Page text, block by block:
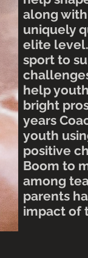
along
uniquely
elite
sport to
help
bright
years
youth
positive
Boom to
among
parents
impact of